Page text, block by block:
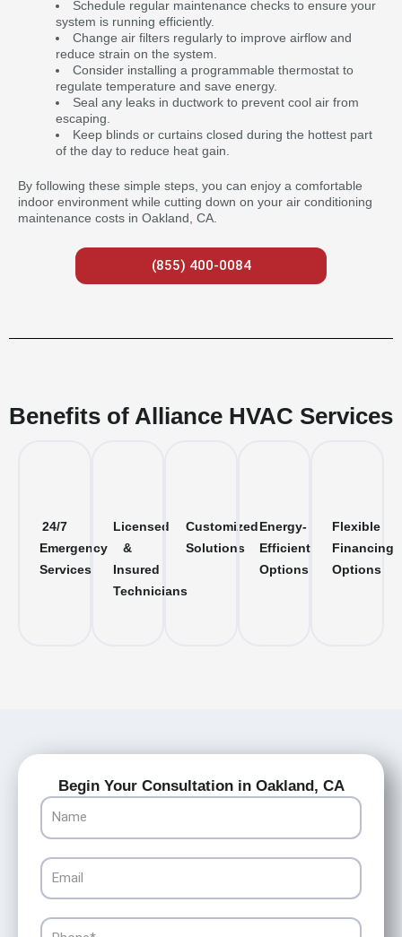
Schedule regular maintenance checks to ensure your
system is running efficiently.
Change air filters regularly to improve airflow and
reduce strain on the system.
Consider installing a programmable thermostat to
regulate temperature and save energy.
Seal any leaks in ductwork to prevent cool air from
escaping.
Keep blinds or curtains closed during the hottest part
of the day to reduce heat gain.
By following these simple steps, you can enjoy a comfortable
indoor environment while cutting down on your air conditioning
maintenance costs in Oakland, CA.
(855) 400-0084
Benefits of Alliance HVAC Services
24/7
Emergency
Services
Licensed
&
Insured
Technicians
Customized
Solutions
Energy-
Efficient
Options
Flexible
Financing
Options
Begin Your Consultation in Oakland, CA
Name
Email
Phone